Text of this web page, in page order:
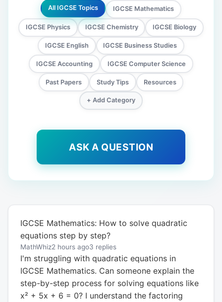
All IGCSE Topics IGCSE Mathematics
IGCSE Physics IGCSE Chemistry IGCSE Biology
IGCSE English IGCSE Business Studies
IGCSE Accounting IGCSE Computer Science
Past Papers Study Tips Resources
+ Add Category
ASK A QUESTION
IGCSE Mathematics: How to solve quadratic
equations step by step?
MathWhiz2 hours ago3 replies
I'm struggling with quadratic equations in
IGCSE Mathematics. Can someone explain the
step-by-step process for solving equations like
x² + 5x + 6 = 0? I understand the factoring